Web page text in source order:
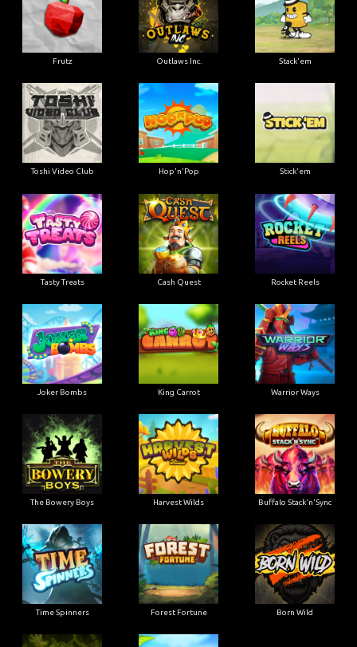
Frutz Outlaws Inc. Stack'em
Toshi Video Club Hop'n'Pop Stick'em
Tasty Treats Cash Quest Rocket Reels
Joker Bombs King Carrot Warrior Ways
The Bowery Boys Harvest Wilds Buffalo Stack'n'Sync
Time Spinners Forest Fortune Born Wild